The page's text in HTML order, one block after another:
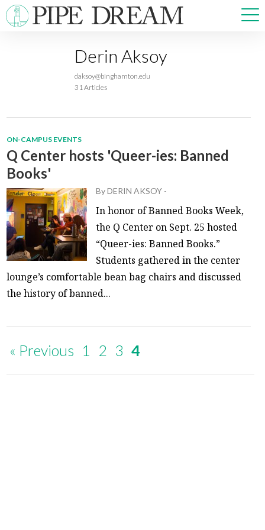
NEWS
SPORTS
ARTS & CULTURE
PRISM
ABOUT ADVERTISE CONTACT
Derin Aksoy
daksoy@binghamton.edu
31 Articles
ON-CAMPUS EVENTS
Q Center hosts 'Queer-ies: Banned
Books'
ByDERIN AKSOY -
In honor of Banned Books Week,
the Q Center on Sept. 25 hosted
“Queer-ies: Banned Books.”
Students gathered in the center
lounge’s comfortable bean bag chairs and discussed
the history of banned...
« Previous 1 2 3 4